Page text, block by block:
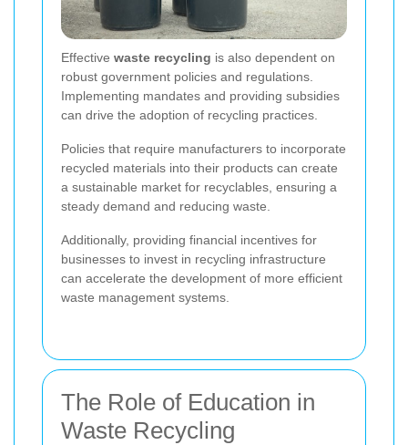
Effective waste recycling is also dependent on
robust government policies and regulations.
Implementing mandates and providing subsidies
can drive the adoption of recycling practices.
Policies that require manufacturers to incorporate
recycled materials into their products can create
a sustainable market for recyclables, ensuring a
steady demand and reducing waste.
Additionally, providing financial incentives for
businesses to invest in recycling infrastructure
can accelerate the development of more efficient
waste management systems.
The Role of Education in
Waste Recycling